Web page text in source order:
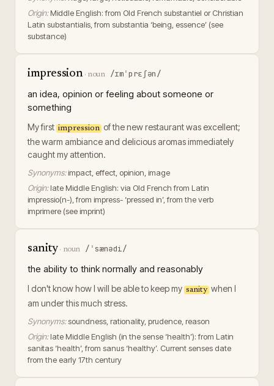
Origin: Middle English: from Old French substantiel or Christian
Latin substantialis, from substantia ‘being, essence’ (see
substance)
impression· noun /ɪmˈprɛʃən/
an idea, opinion or feeling about someone or
something
My first impression of the new restaurant was excellent;
the warm ambiance and delicious aromas immediately
caught my attention.
Synonyms: impact, effect, opinion, image
Origin: late Middle English: via Old French from Latin
impressio(n-), from impress- ‘pressed in’, from the verb
imprimere (see imprint)
sanity· noun /ˈsænədi/
the ability to think normally and reasonably
I don't know how I will be able to keep my sanity when I
am under this much stress.
Synonyms:soundness, rationality, prudence, reason
Origin: late Middle English (in the sense ‘health’): from Latin
sanitas ‘health’, from sanus ‘healthy’. Current senses date
from the early 17th century